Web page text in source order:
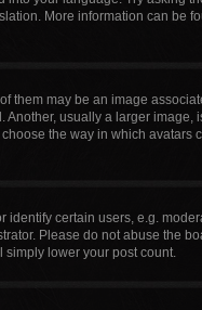
More information can be
them may be an image
usually a larger
the way in which avatars
certain users, e.g.
Please do not abuse the
simply lower your post count.